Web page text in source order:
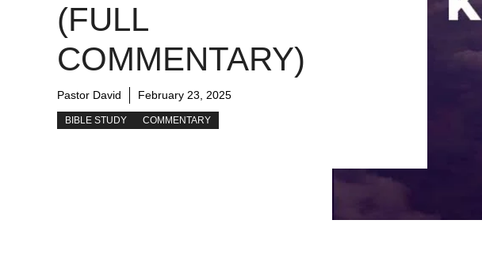
(FULL
COMMENTARY)
Pastor David February 23, 2025
BIBLE STUDY COMMENTARY